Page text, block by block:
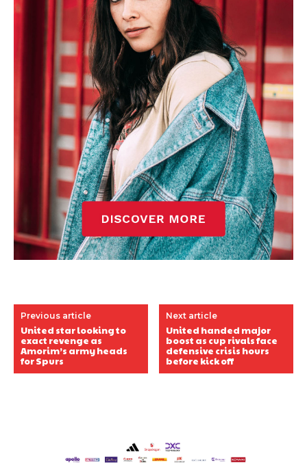
Previous article
United star looking to
exact revenge as
Amorim’s army heads
for Spurs
Next article
United handed major
boost as cup rivals face
defensive crisis hours
before kick off